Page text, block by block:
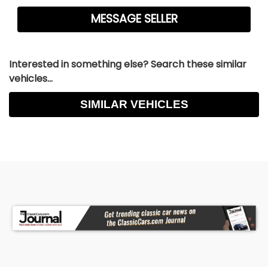
Interested in something else? Search these similar
vehicles...
SIMILAR VEHICLES